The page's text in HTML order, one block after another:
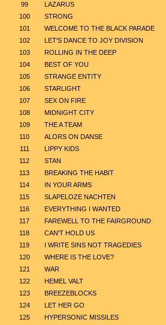
99
LAZARUS
100
STRONG
101
WELCOME TO THE BLACK PARADE
102
LET'S DANCE TO JOY DIVISION
103
ROLLING IN THE DEEP
104
BEST OF YOU
105
STRANGE ENTITY
106
STARLIGHT
107
SEX ON FIRE
108
MIDNIGHT CITY
109
THE A TEAM
110
ALORS ON DANSE
111
LIPPY KIDS
112
STAN
113
BREAKING THE HABIT
114
IN YOUR ARMS
115
SLAPELOZE NACHTEN
116
EVERYTHING I WANTED
117
FAREWELL TO THE FAIRGROUND
118
CAN'T HOLD US
119
I WRITE SINS NOT TRAGEDIES
120
WHERE IS THE LOVE?
121
WAR
122
HEMEL VALT
123
BREEZEBLOCKS
124
LET HER GO
125
HYPERSONIC MISSILES